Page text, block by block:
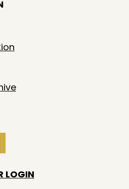
LOGIN